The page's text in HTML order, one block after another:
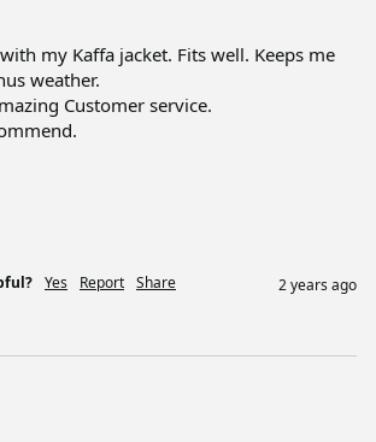
my Kaffa jacket. Fits well. Keeps me
weather.
Customer service.
Yes Report Share 2 years ago